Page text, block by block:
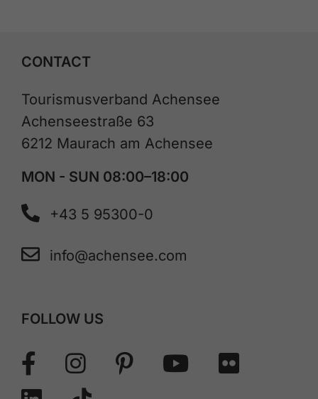
CONTACT
Tourismusverband Achensee
Achenseestraße 63
6212 Maurach am Achensee
MON - SUN 08:00–18:00
+43 5 95300-0
info@achensee.com
FOLLOW US